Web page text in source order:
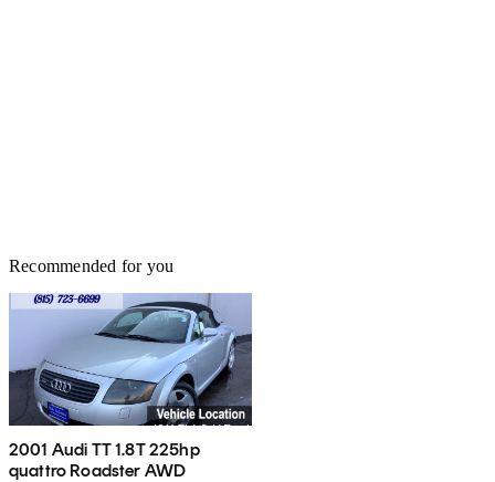
Recommended for you
2001 Audi TT 1.8T 225hp
quattro Roadster AWD